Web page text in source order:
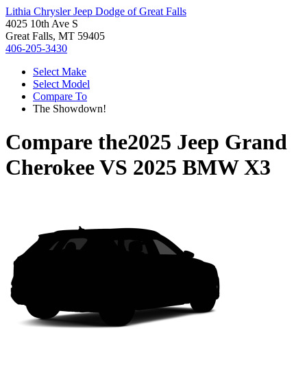
Lithia Chrysler Jeep Dodge of Great Falls
4025 10th Ave S
Great Falls, MT 59405
406-205-3430
Select Make
Select Model
Compare To
The Showdown!
Compare the2025 Jeep Grand
CherokeeVS 2025 BMW X3